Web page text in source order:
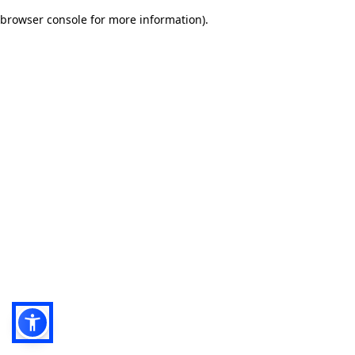
browser console for more information).